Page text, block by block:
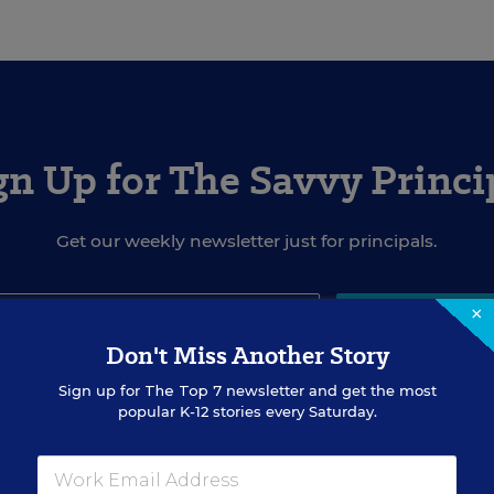
Up for The Savvy
Get our weekly newsletter just for principals.
SIGN UP
×
Don't Miss Another Story
Sign up for The Top 7newsletter and get the most
popular K-12 stories every Saturday.